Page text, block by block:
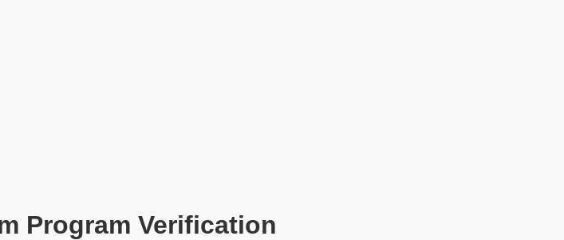
Program Verification